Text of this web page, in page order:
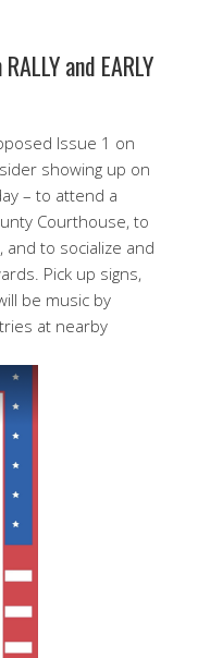
and EARLY
Issue 1 on
showing up on
– to attend a
Courthouse, to
to socialize and
Pick up signs,
be music by
at nearby